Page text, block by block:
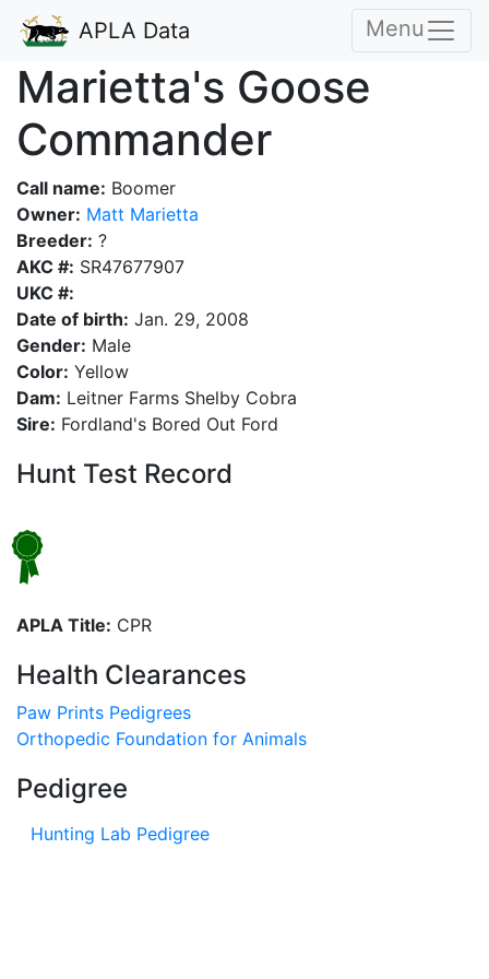
APLA Data Menu
Marietta's Goose
Commander
Call name: Boomer
Owner: Matt Marietta
Breeder: ?
AKC #: SR47677907
UKC #:
Date of birth: Jan. 29, 2008
Gender: Male
Color: Yellow
Dam: Leitner Farms Shelby Cobra
Sire: Fordland's Bored Out Ford
Hunt Test Record
APLA Title: CPR
Health Clearances
Paw Prints Pedigrees
Orthopedic Foundation for Animals
Pedigree
Hunting Lab Pedigree